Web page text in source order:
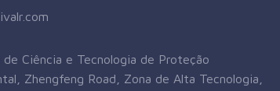
de Ciência e Tecnologia de Proteção
Zhengfeng Road, Zona de Alta Tecnologia,